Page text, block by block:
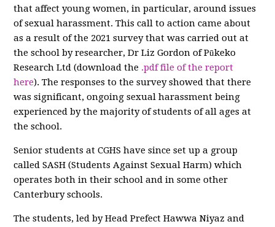
that affect young women, in particular, around issues
of sexual harassment. This call to action came about
as a result of the 2021 survey that was carried out at
the school by researcher, Dr Liz Gordon of Pūkeko
Research Ltd (download the .pdf file of the report
here). The responses to the survey showed that there
was significant, ongoing sexual harassment being
experienced by the majority of students of all ages at
the school.
Senior students at CGHS have since set up a group
called SASH (Students Against Sexual Harm) which
operates both in their school and in some other
Canterbury schools.
The students, led by Head Prefect Hawwa Niyaz and